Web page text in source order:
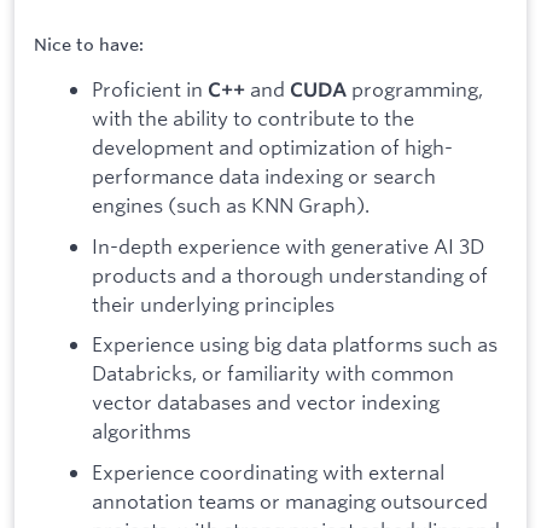
Nice to have:
Proficient in C++ and CUDA programming,
with the ability to contribute to the
development and optimization of high-
performance data indexing or search
engines (such as KNN Graph).
In-depth experience with generative AI 3D
products and a thorough understanding of
their underlying principles
Experience using big data platforms such as
Databricks, or familiarity with common
vector databases and vector indexing
algorithms
Experience coordinating with external
annotation teams or managing outsourced